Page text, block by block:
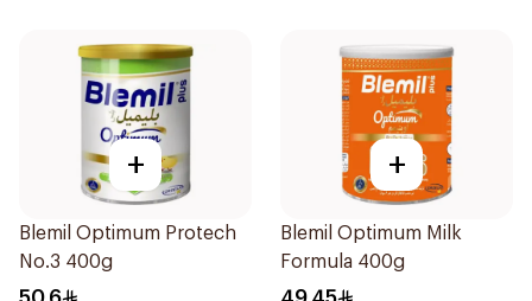
+
Blemil Optimum Protech
No.3 400g
+
Blemil Optimum Milk
Formula 400g